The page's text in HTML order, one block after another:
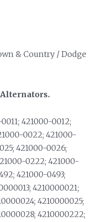
& Country / Dodge
Alternators.
421000-0012;
0022; 421000-
421000-0026;
0222; 421000-
421000-0493;
4210000021;
4210000025;
4210000222;